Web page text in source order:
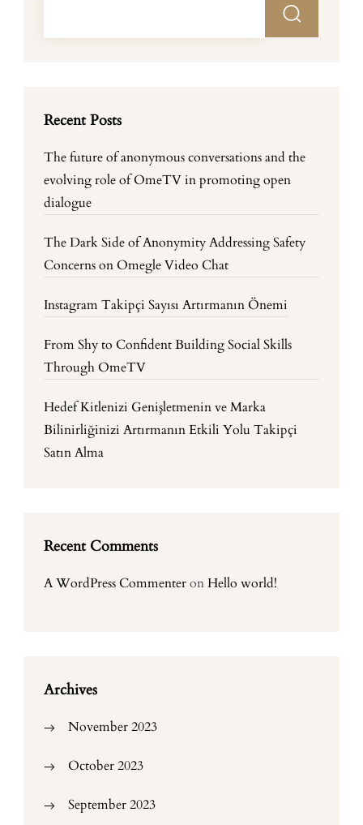
Recent Posts
The future of anonymous conversations and the
evolving role of OmeTV in promoting open
dialogue
The Dark Side of Anonymity Addressing Safety
Concerns on Omegle Video Chat
Instagram Takipçi Sayısı Artırmanın Önemi
From Shy to Confident Building Social Skills
Through OmeTV
Hedef Kitlenizi Genişletmenin ve Marka
Bilinirliğinizi Artırmanın Etkili Yolu Takipçi
Satın Alma
Recent Comments
A WordPress CommenteronHello world!
Archives
November 2023
October 2023
September 2023